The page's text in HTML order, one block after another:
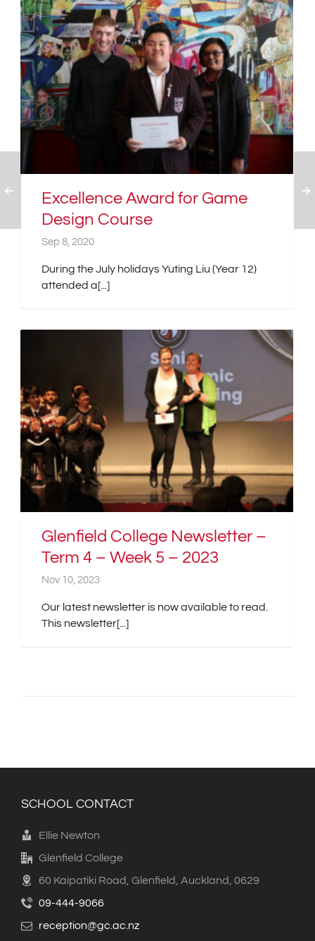
Excellence Award for Game
Design Course
Sep 8, 2020
During the July holidays Yuting Liu (Year 12)
attended a[...]
Glenfield College Newsletter –
Term 4 – Week 5 – 2023
Nov 10, 2023
Our latest newsletter is now available to read.
This newsletter[...]
SCHOOL CONTACT
Ellie Newton
Glenfield College
60 Kaipatiki Road, Glenfield, Auckland, 0629
09-444-9066
reception@gc.ac.nz